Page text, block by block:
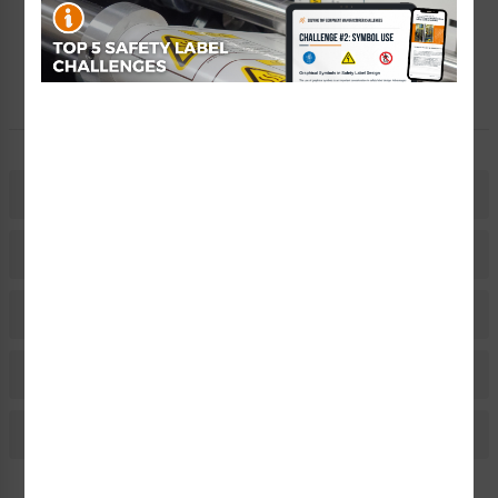
Free Consult
Let Our Experts Help